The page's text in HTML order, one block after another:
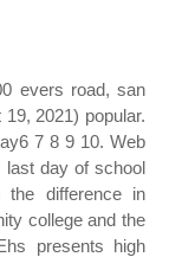
evers road, san
2021) popular.
7 8 9 10. Web
last day of school
the difference in
college and the
presents high